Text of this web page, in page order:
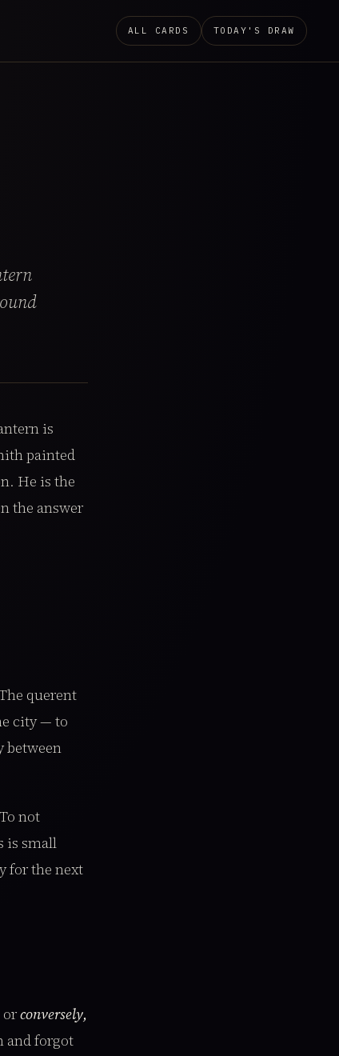
ALL CARDS TODAY'S DRAW
is
painted
He is the
the answer
querent
city — to
between
not
is small
for the next
orconversely,
and forgot